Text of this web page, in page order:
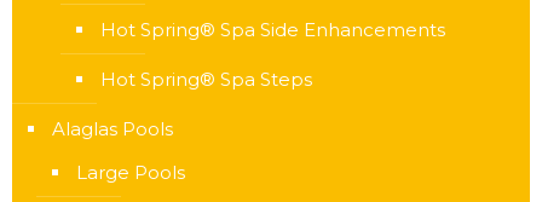
Hot Spring® Spa Side Enhancements
Hot Spring® Spa Steps
Alaglas Pools
Large Pools